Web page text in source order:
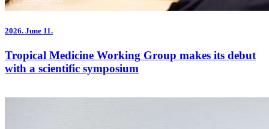
2026. June 11.
Tropical Medicine Working Group makes its debut
with a scientific symposium